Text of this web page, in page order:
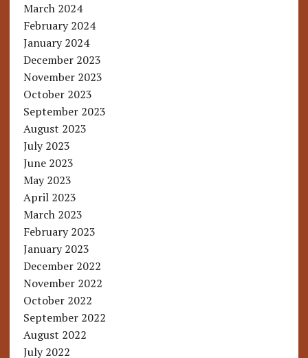
March 2024
February 2024
January 2024
December 2023
November 2023
October 2023
September 2023
August 2023
July 2023
June 2023
May 2023
April 2023
March 2023
February 2023
January 2023
December 2022
November 2022
October 2022
September 2022
August 2022
July 2022